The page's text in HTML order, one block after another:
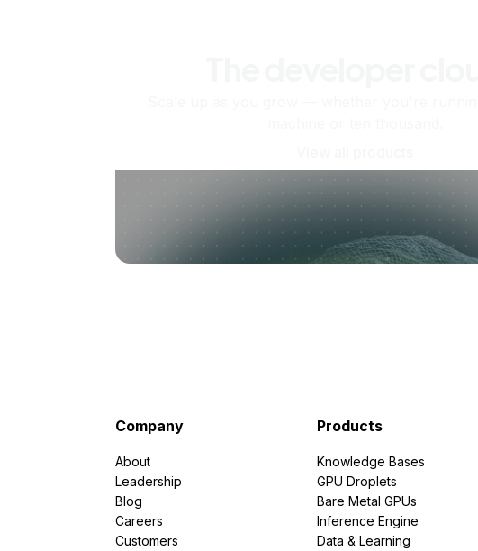
Company
About
Leadership
Blog
Careers
Customers
Products
Knowledge Bases
GPU Droplets
Bare Metal GPUs
Inference Engine
Data & Learning